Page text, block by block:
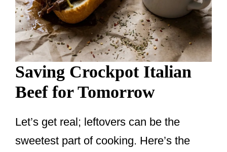
Saving Crockpot Italian
Beef for Tomorrow
Let’s get real; leftovers can be the
sweetest part of cooking. Here’s the